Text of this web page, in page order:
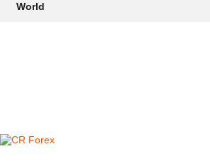
World